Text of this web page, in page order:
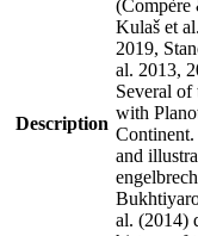
Description
(Compère
Kulaš et
2019,
al. 2013,
Several of
with
and
al. (2014)